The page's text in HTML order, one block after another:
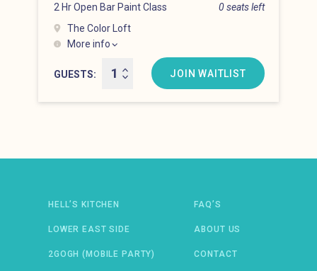
2 Hr Open Bar Paint Class 0 seats left
The Color Loft
More info
Hell’s Kitchen at 8:00 pm
GUESTS
JOIN WAITLIST
HELL’S KITCHEN
LOWER EAST SIDE
2GOGH (MOBILE PARTY)
FAQ’S
ABOUT US
CONTACT